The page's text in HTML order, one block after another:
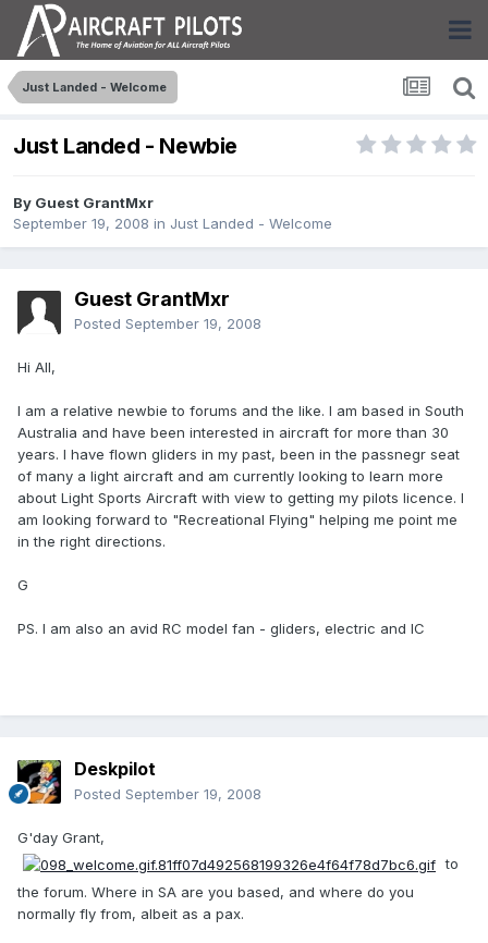
Just Landed - Welcome
Just Landed - Newbie
By Guest GrantMxr
September 19, 2008 in Just Landed - Welcome
Guest GrantMxr
Posted September 19, 2008
Hi All,
I am a relative newbie to forums and the like. I am based in South
Australia and have been interested in aircraft for more than 30
years. I have flown gliders in my past, been in the passnegr seat
of many a light aircraft and am currently looking to learn more
about Light Sports Aircraft with view to getting my pilots licence. I
am looking forward to "Recreational Flying" helping me point me
in the right directions.
G
PS. I am also an avid RC model fan - gliders, electric and IC
Deskpilot
Posted September 19, 2008
G'day Grant,
to
the forum. Where in SA are you based, and where do you
normally fly from, albeit as a pax.